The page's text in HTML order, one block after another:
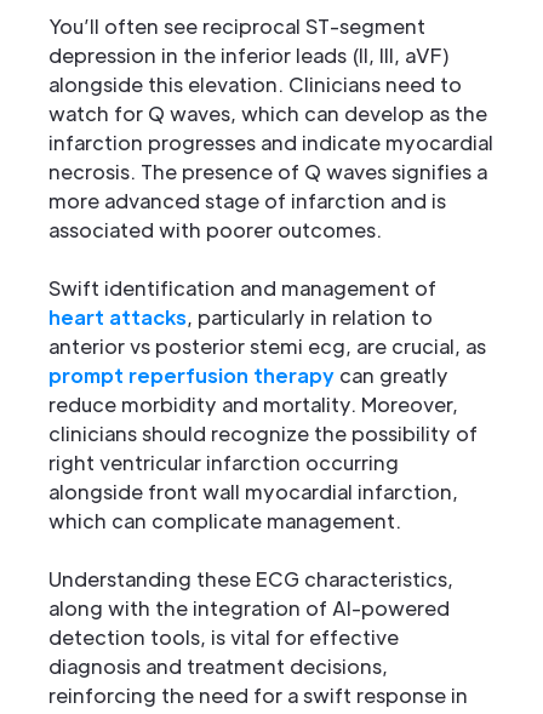
You’ll often see reciprocal ST-segment
depression in the inferior leads (II, III, aVF)
alongside this elevation. Clinicians need to
watch for Q waves, which can develop as the
infarction progresses and indicate myocardial
necrosis. The presence of Q waves signifies a
more advanced stage of infarction and is
associated with poorer outcomes.
Swift identification and management of
heart attacks, particularly in relation to
anterior vs posterior stemi ecg, are crucial, as
prompt reperfusion therapy can greatly
reduce morbidity and mortality. Moreover,
clinicians should recognize the possibility of
right ventricular infarction occurring
alongside front wall myocardial infarction,
which can complicate management.
Understanding these ECG characteristics,
along with the integration of AI-powered
detection tools, is vital for effective
diagnosis and treatment decisions,
reinforcing the need for a swift response in